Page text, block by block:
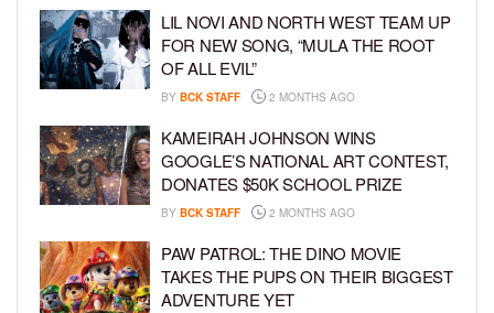
LIL NOVI AND NORTH WEST TEAM UP
FOR NEW SONG, “MULA THE ROOT
OF ALL EVIL”
BY BCK STAFF 2 MONTHS AGO
KAMEIRAH JOHNSON WINS
GOOGLE’S NATIONAL ART CONTEST,
DONATES $50K SCHOOL PRIZE
BY BCK STAFF 2 MONTHS AGO
PAW PATROL: THE DINO MOVIE
TAKES THE PUPS ON THEIR BIGGEST
ADVENTURE YET